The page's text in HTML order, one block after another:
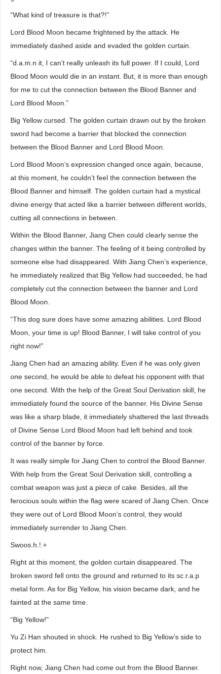
“What kind of treasure is that?!”
Lord Blood Moon became frightened by the attack. He
immediately dashed aside and evaded the golden curtain.
“d.a.m.n it, I can’t really unleash its full power. If I could, Lord
Blood Moon would die in an instant. But, it is more than enough
for me to cut the connection between the Blood Banner and
Lord Blood Moon.”
Big Yellow cursed. The golden curtain drawn out by the broken
sword had become a barrier that blocked the connection
between the Blood Banner and Lord Blood Moon.
Lord Blood Moon’s expression changed once again, because,
at this moment, he couldn’t feel the connection between the
Blood Banner and himself. The golden curtain had a mystical
divine energy that acted like a barrier between different worlds,
cutting all connections in between.
Within the Blood Banner, Jiang Chen could clearly sense the
changes within the banner. The feeling of it being controlled by
someone else had disappeared. With Jiang Chen’s experience,
he immediately realized that Big Yellow had succeeded, he had
completely cut the connection between the banner and Lord
Blood Moon.
“This dog sure does have some amazing abilities. Lord Blood
Moon, your time is up! Blood Banner, I will take control of you
right now!”
Jiang Chen had an amazing ability. Even if he was only given
one second, he would be able to defeat his opponent with that
one second. With the help of the Great Soul Derivation skill, he
immediately found the source of the banner. His Divine Sense
was like a sharp blade, it immediately shattered the last threads
of Divine Sense Lord Blood Moon had left behind and took
control of the banner by force.
It was really simple for Jiang Chen to control the Blood Banner.
With help from the Great Soul Derivation skill, controlling a
combat weapon was just a piece of cake. Besides, all the
ferocious souls within the flag were scared of Jiang Chen. Once
they were out of Lord Blood Moon’s control, they would
immediately surrender to Jiang Chen.
Swoos.h.!.+
Right at this moment, the golden curtain disappeared. The
broken sword fell onto the ground and returned to its sc.r.a.p
metal form. As for Big Yellow, his vision became dark, and he
fainted at the same time.
“Big Yellow!”
Yu Zi Han shouted in shock. He rushed to Big Yellow’s side to
protect him.
Right now, Jiang Chen had come out from the Blood Banner.